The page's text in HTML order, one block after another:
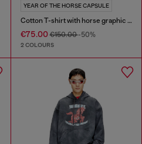
YEAR OF THE HORSE CAPSULE
Cotton T-shirt with horse graphic print
€75.00€150.00-50%
2 COLOURS